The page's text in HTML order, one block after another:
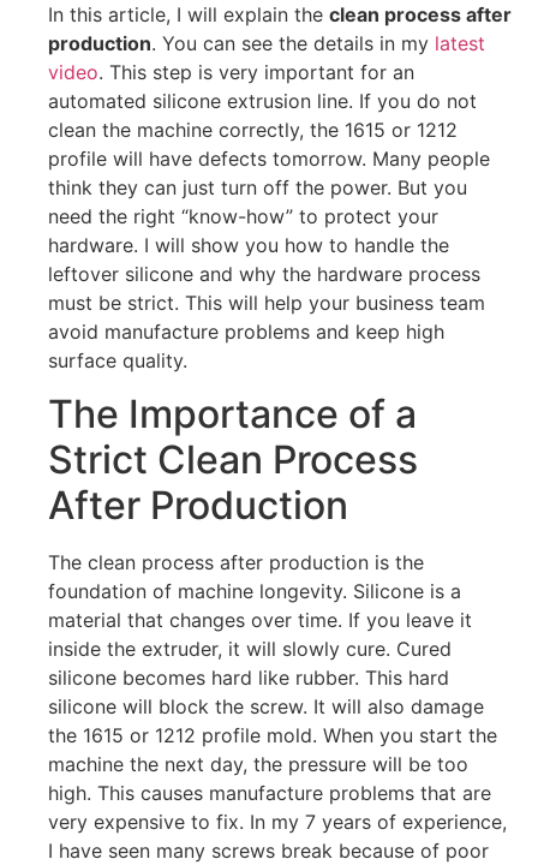
In this article, I will explain the clean process after
production. You can see the details in my latest
video. This step is very important for an
automated silicone extrusion line. If you do not
clean the machine correctly, the 1615 or 1212
profile will have defects tomorrow. Many people
think they can just turn off the power. But you
need the right “know-how” to protect your
hardware. I will show you how to handle the
leftover silicone and why the hardware process
must be strict. This will help your business team
avoid manufacture problems and keep high
surface quality.
The Importance of a
Strict Clean Process
After Production
The clean process after production is the
foundation of machine longevity. Silicone is a
material that changes over time. If you leave it
inside the extruder, it will slowly cure. Cured
silicone becomes hard like rubber. This hard
silicone will block the screw. It will also damage
the 1615 or 1212 profile mold. When you start the
machine the next day, the pressure will be too
high. This causes manufacture problems that are
very expensive to fix. In my 7 years of experience,
I have seen many screws break because of poor